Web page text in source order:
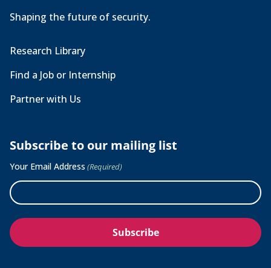
Shaping the future of security.
Research Library
Find a Job or Internship
Partner with Us
Subscribe to our mailing list
Your Email Address (Required)